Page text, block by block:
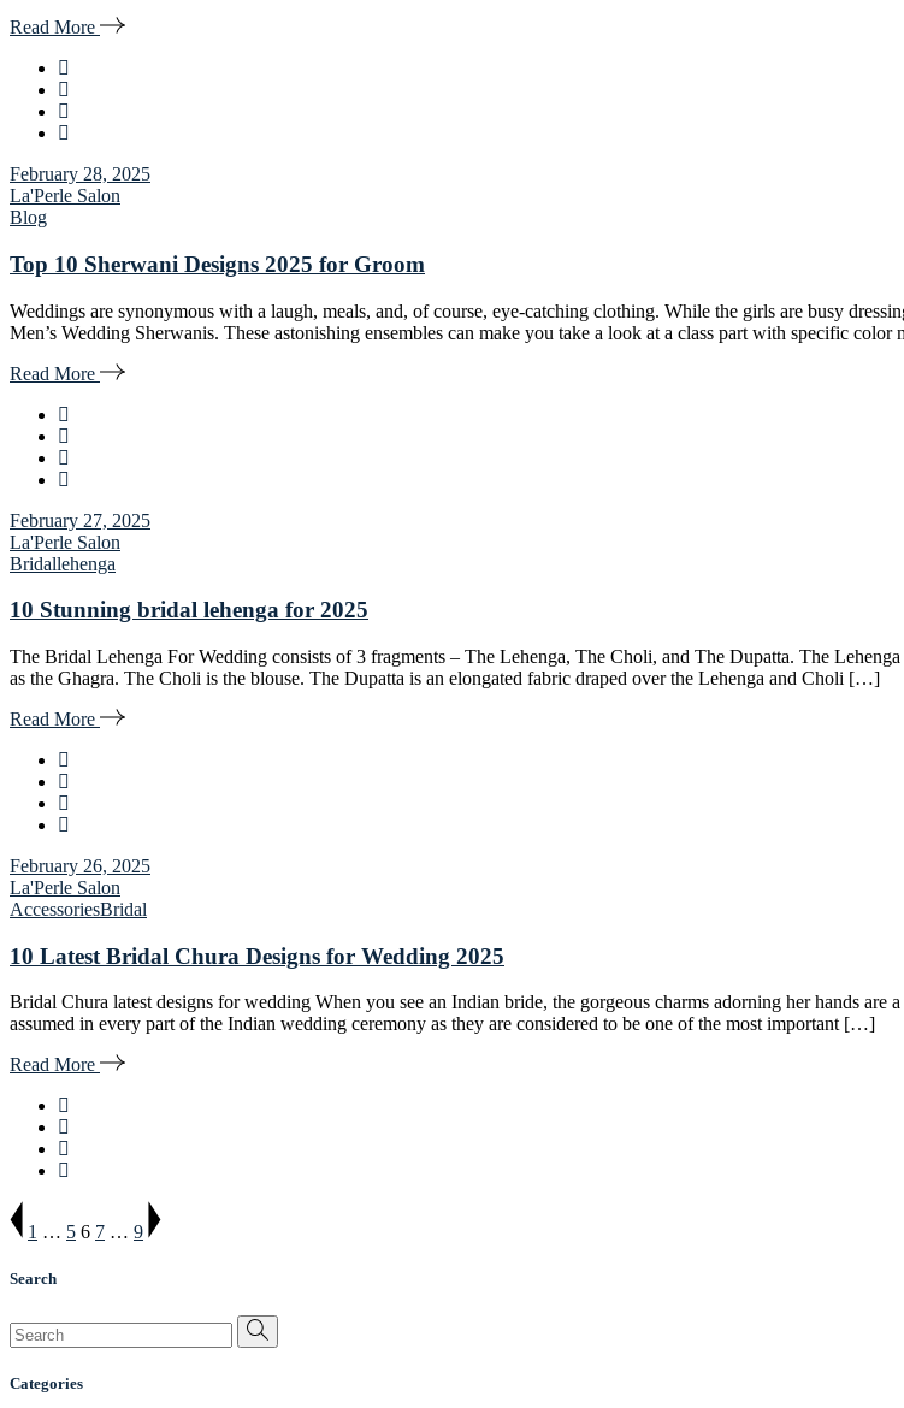
Read More
February 28, 2025
La'Perle Salon
Blog
Top 10 Sherwani Designs 2025 for Groom
Weddings are synonymous with a laugh, meals, and, of course, eye-catching clothing. While the girls are busy
Men’s Wedding Sherwanis. These astonishing ensembles can make you take a look at a class part with specific
Read More
February 27, 2025
La'Perle Salon
Bridallehenga
10 Stunning bridal lehenga for 2025
The Bridal Lehenga For Wedding consists of 3 fragments – The Lehenga, The Choli, and The Dupatta. The
as the Ghagra. The Choli is the blouse. The Dupatta is an elongated fabric draped over the Lehenga and Choli […]
Read More
February 26, 2025
La'Perle Salon
AccessoriesBridal
10 Latest Bridal Chura Designs for Wedding 2025
Bridal Chura latest designs for wedding When you see an Indian bride, the gorgeous charms adorning her hands
assumed in every part of the Indian wedding ceremony as they are considered to be one of the most important […]
Read More
1 … 5 6 7 … 9
Search
Categories